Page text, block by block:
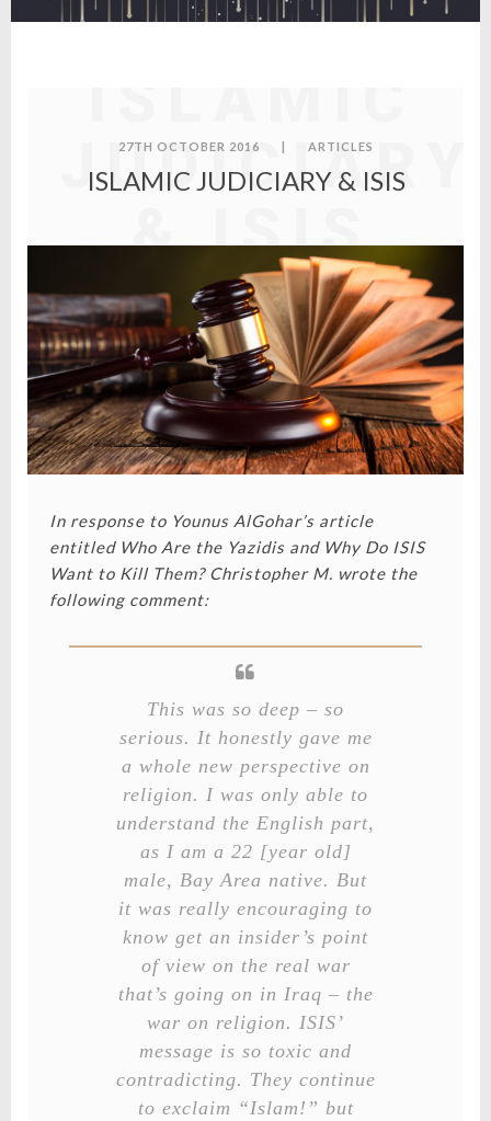
JUDICIARY
& ISIS
27TH OCTOBER 2016 ARTICLES
ISLAMIC JUDICIARY & ISIS
In response to Younus AlGohar’s article
entitled Who Are the Yazidis and Why Do ISIS
Want to Kill Them?Christopher M. wrote the
following comment:
This was so deep – so
serious. It honestly gave me
a whole new perspective on
religion. I was only able to
understand the English part,
as I am a 22 [year old]
male, Bay Area native. But
it was really encouraging to
know get an insider’s point
of view on the real war
that’s going on in Iraq – the
war on religion. ISIS’
message is so toxic and
contradicting. They continue
to exclaim “Islam!” but